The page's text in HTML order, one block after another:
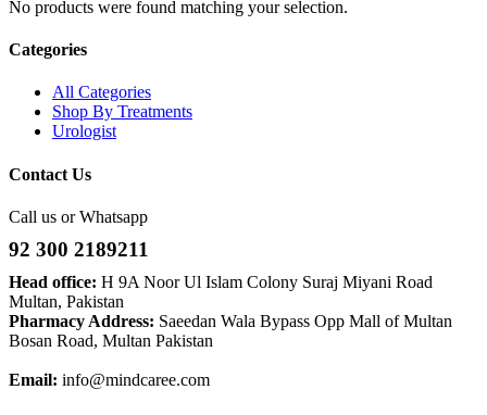
No products were found matching your selection.
Categories
All Categories
Shop By Treatments
Urologist
Contact Us
Call us or Whatsapp
92 300 2189211
Head office: H 9A Noor Ul Islam Colony Suraj Miyani Road
Multan, Pakistan
Pharmacy Address: Saeedan Wala Bypass Opp Mall of Multan
Bosan Road, Multan Pakistan
Email: info@mindcaree.com